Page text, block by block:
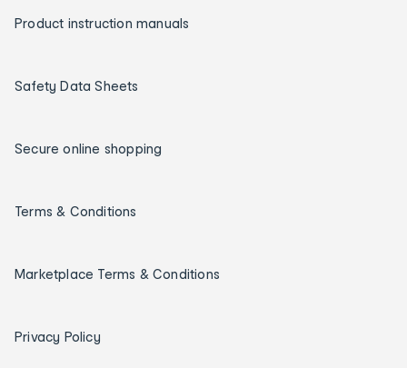
Product instruction manuals
Safety Data Sheets
Secure online shopping
Terms & Conditions
Marketplace Terms & Conditions
Privacy Policy